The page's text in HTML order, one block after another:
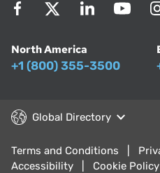
North America
+1 (800) 355-3500
Global Directory
Terms and Conditions
Accessibility
Cookie Policy